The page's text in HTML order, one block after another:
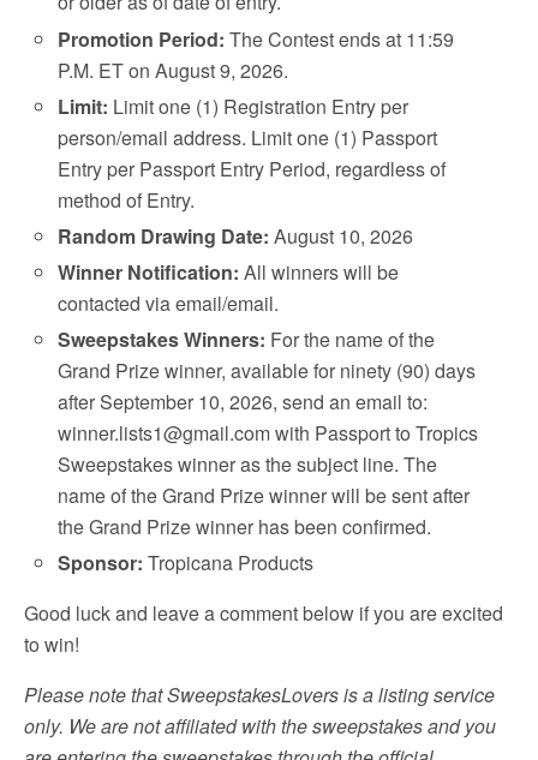
Promotion Period: The Contest ends at 11:59
P.M. ET on August 9, 2026.
Limit: Limit one (1) Registration Entry per
person/email address. Limit one (1) Passport
Entry per Passport Entry Period, regardless of
method of Entry.
Random Drawing Date: August 10, 2026
Winner Notification: All winners will be
contacted via email/email.
Sweepstakes Winners: For the name of the
Grand Prize winner, available for ninety (90) days
after September 10, 2026, send an email to:
winner.lists1@gmail.com with Passport to Tropics
Sweepstakes winner as the subject line. The
name of the Grand Prize winner will be sent after
the Grand Prize winner has been confirmed.
Sponsor: Tropicana Products
Good luck and leave a comment below if you are excited
to win!
Please note that SweepstakesLovers is a listing service
only. We are not affiliated with the sweepstakes and you